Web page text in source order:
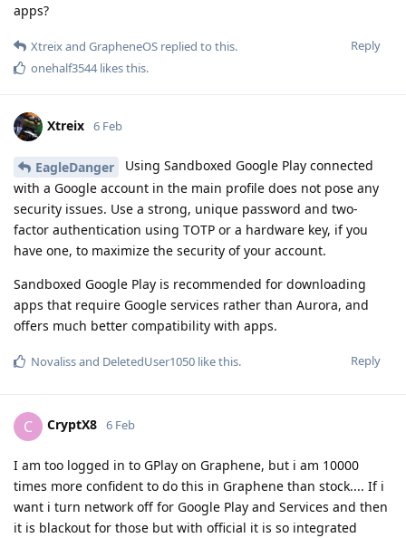
apps?
Reply
Xtreixand GrapheneOS replied to this.
onehalf3544likes this.
Xtreix 6 Feb
EagleDanger
Using Sandboxed Google Play connected
with a Google account in the main profile does not pose any
security issues. Use a strong, unique password and two-
factor authentication using TOTP or a hardware key, if you
have one, to maximize the security of your account.
Sandboxed Google Play is recommended for downloading
apps that require Google services rather than Aurora, and
offers much better compatibility with apps.
Reply
Novalissand DeletedUser1050 like this.
C CryptX8 6 Feb
I am too logged in to GPlay on Graphene, but i am 10000
times more confident to do this in Graphene than stock.... If i
want i turn network off for Google Play and Services and then
it is blackout for those but with official it is so integrated